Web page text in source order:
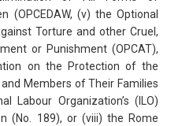
(OPCEDAW, (v) the Optional
Torture and other Cruel,
or Punishment (OPCAT),
on the Protection of the
Members of Their Families
Labour Organization’s (ILO)
(No. 189), or (viii) the Rome